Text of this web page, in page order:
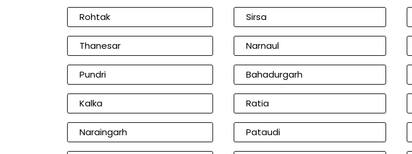
Rohtak Sirsa
Thanesar Narnaul
Pundri Bahadurgarh
Kalka Ratia
Naraingarh Pataudi